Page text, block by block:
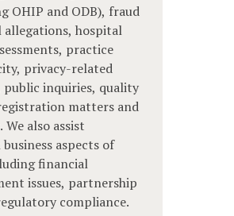
OHIP and ODB), fraud
allegations, hospital
practice
privacy-related
inquiries, quality
matters and
We also assist
aspects of
financial
issues, partnership
compliance.